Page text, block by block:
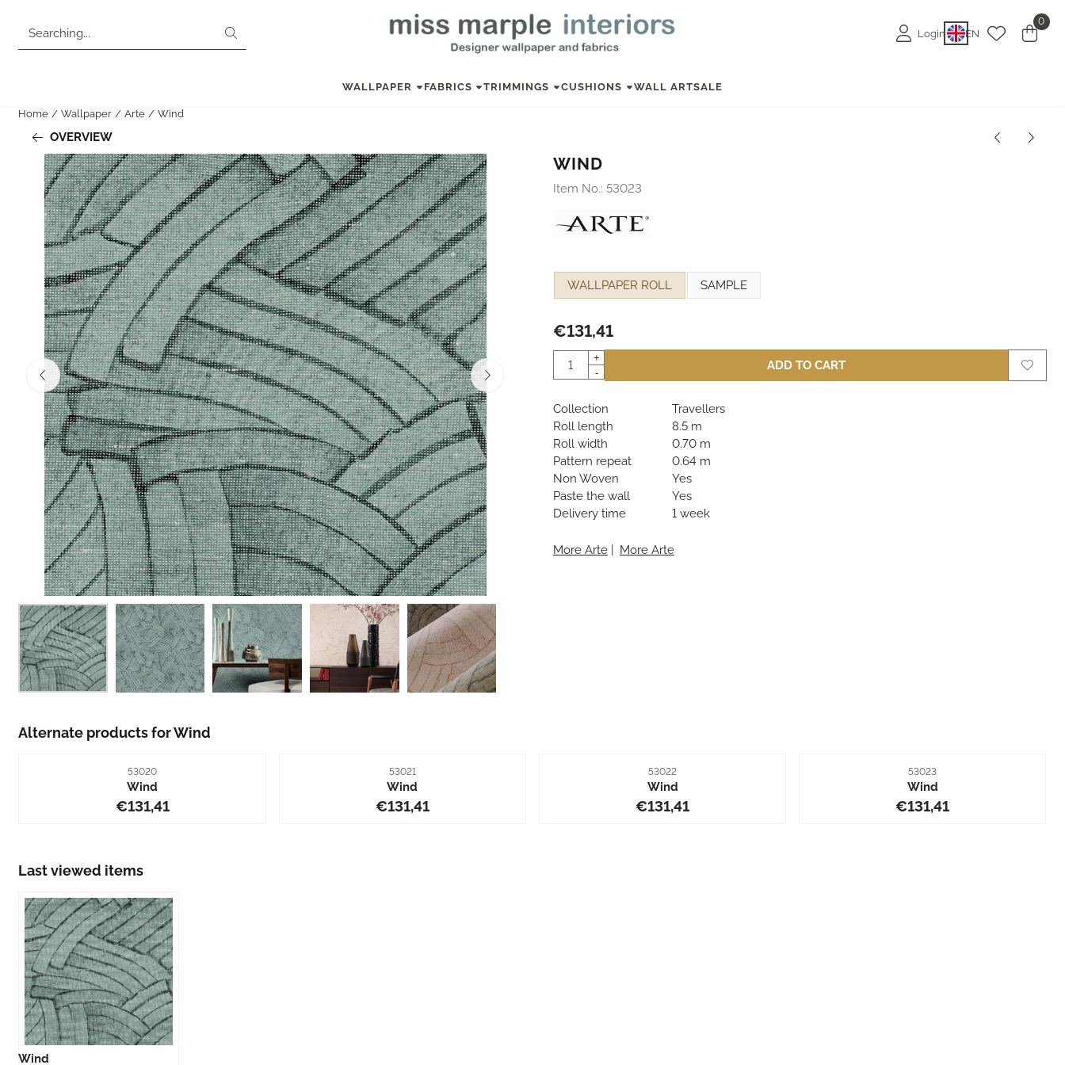
Login EN
0
WALLPAPER FABRICS TRIMMINGS CUSHIONS WALL ARTSALE
Home / Wallpaper / Arte / Wind
OVERVIEW
WIND
Item No.: 53023
WALLPAPER ROLL
SAMPLE
€131,41
Quantity
+
-
ADD TO CART
Collection
Travellers
Roll length
8.5 m
Roll width
0.70 m
Pattern repeat
0.64 m
Non Woven
Yes
Paste the wall
Yes
Delivery time
1 week
More Arte| More Arte
Alternate products forWind
Item number
53020
Wind
Price: 131,41
€131,41
Item number
53021
Wind
Price: 131,41
€131,41
Item number
53022
Wind
Price: 131,41
€131,41
Item number
53023
Wind
Price: 131,41
€131,41
Last viewed items
Wind